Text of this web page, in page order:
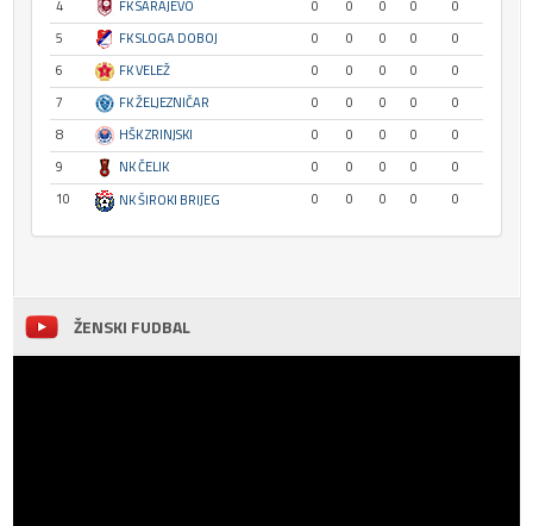
4
FK SARAJEVO 0 0 0 0
0
5
FK SLOGA DOBOJ 0 0 0 0
0
6
FK VELEŽ 0 0 0 0
0
7
FK ŽELJEZNIČAR 0 0 0 0
0
8
HŠK ZRINJSKI 0 0 0 0
0
9
NK ČELIK 0 0 0 0
0
10
NK ŠIROKI BRIJEG 0 0 0 0 0
ŽENSKI FUDBAL